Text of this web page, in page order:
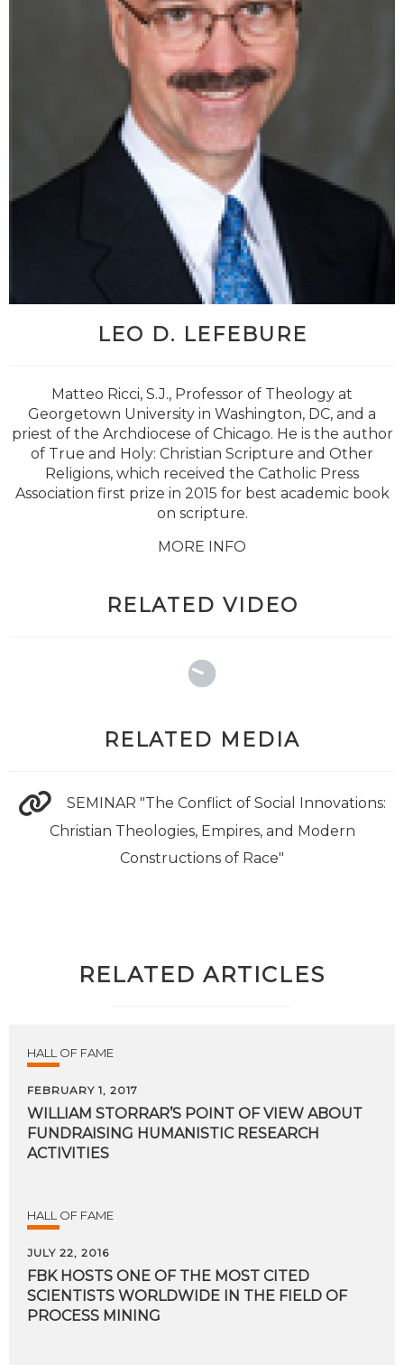
LEO D. LEFEBURE
Matteo Ricci, S.J., Professor of Theology at
Georgetown University in Washington, DC, and a
priest of the Archdiocese of Chicago. He is the author
of True and Holy: Christian Scripture and Other
Religions, which received the Catholic Press
Association first prize in 2015 for best academic book
on scripture.
MORE INFO
RELATED VIDEO
RELATED MEDIA
SEMINAR "The Conflict of Social Innovations:
Christian Theologies, Empires, and Modern
Constructions of Race"
RELATED ARTICLES
HALL OF FAME
FEBRUARY 1, 2017
WILLIAM STORRAR’S POINT OF VIEW ABOUT
FUNDRAISING HUMANISTIC RESEARCH
ACTIVITIES
HALL OF FAME
JULY 22, 2016
FBK HOSTS ONE OF THE MOST CITED
SCIENTISTS WORLDWIDE IN THE FIELD OF
PROCESS MINING